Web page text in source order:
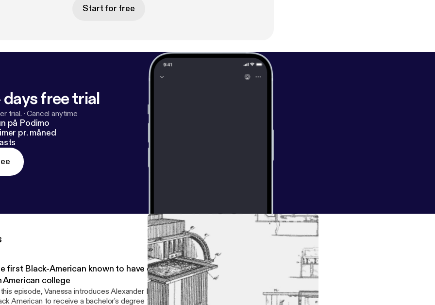
Start for free
free trial
trial. ·Cancel anytime
på Podimo
pr. måned
first Black-American known to have earned a bachelor's degree from
American college
episode, Vanessa introduces Alexander L. Twilight who is not only the first
American to receive a bachelor's degree from an American College or